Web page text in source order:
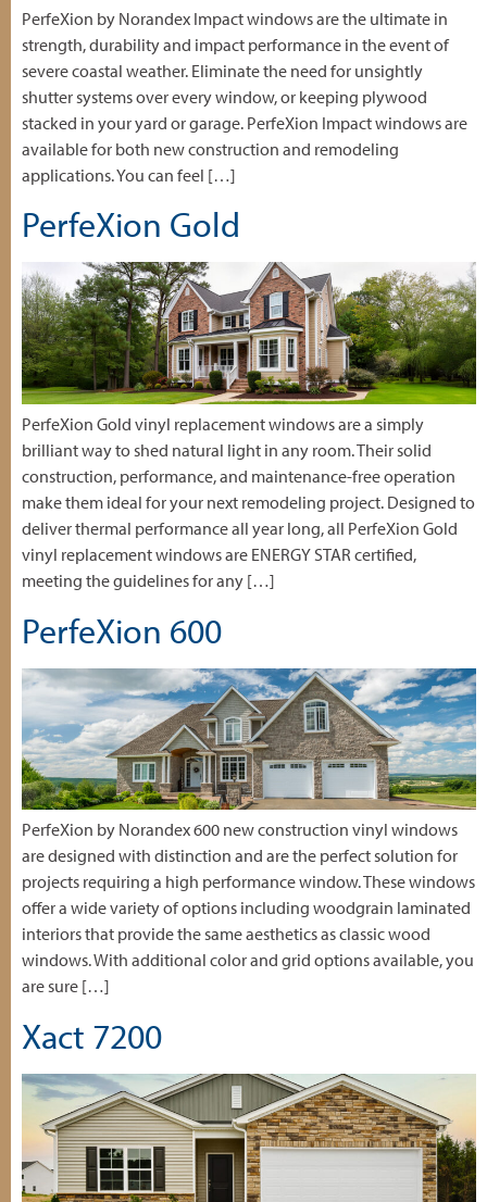
PerfeXion by Norandex Impact windows are the ultimate in
strength, durability and impact performance in the event of
severe coastal weather. Eliminate the need for unsightly
shutter systems over every window, or keeping plywood
stacked in your yard or garage. PerfeXion Impact windows are
available for both new construction and remodeling
applications. You can feel […]
PerfeXion Gold
PerfeXion Gold vinyl replacement windows are a simply
brilliant way to shed natural light in any room. Their solid
construction, performance, and maintenance-free operation
make them ideal for your next remodeling project. Designed to
deliver thermal performance all year long, all PerfeXion Gold
vinyl replacement windows are ENERGY STAR certified,
meeting the guidelines for any […]
PerfeXion 600
PerfeXion by Norandex 600 new construction vinyl windows
are designed with distinction and are the perfect solution for
projects requiring a high performance window. These windows
offer a wide variety of options including woodgrain laminated
interiors that provide the same aesthetics as classic wood
windows. With additional color and grid options available, you
are sure […]
Xact 7200